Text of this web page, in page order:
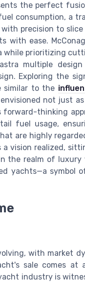
the perfect
consumption, a
precision to
with ease.
while prioritizing
multiple
Exploring the
similar to the
not just
thinking
fuel usage,
are highly
vision realized,
the realm of
yachts—a symbol
with market
sale comes
industry is